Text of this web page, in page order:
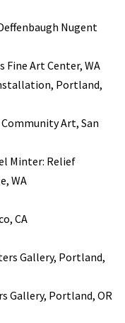
Nugent
Fine Art Center, WA
Portland,
Art, San
Minter: Relief
WA
CA
Gallery, Portland,
Gallery, Portland, OR